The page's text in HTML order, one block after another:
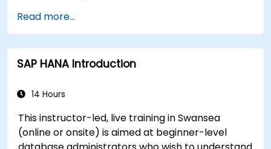
Optimize system performance and resource
utilization.
Implement best monitoring and
maintenance practices for SAP HANA
Read more...
SAP HANA Introduction
14 Hours
This instructor-led, live training in Swansea
(online or onsite) is aimed at beginner-level